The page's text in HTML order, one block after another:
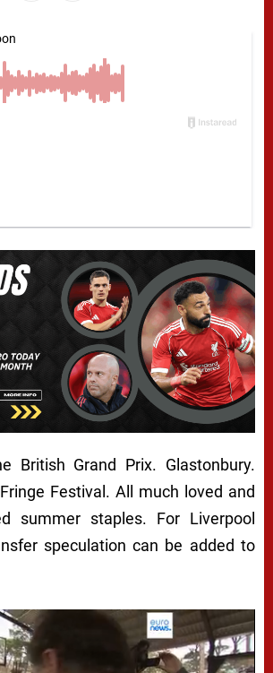
British Grand Prix. Glastonbury.
Festival. All much loved and
summer staples. For Liverpool
speculation can be added to